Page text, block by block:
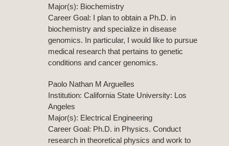
Major(s): Biochemistry
Career Goal: I plan to obtain a Ph.D. in
biochemistry and specialize in disease
genomics. In particular, I would like to pursue
medical research that pertains to genetic
conditions and cancer genomics.
Paolo Nathan M Arguelles
Institution: California State University: Los
Angeles
Major(s): Electrical Engineering
Career Goal: Ph.D. in Physics. Conduct
research in theoretical physics and work to